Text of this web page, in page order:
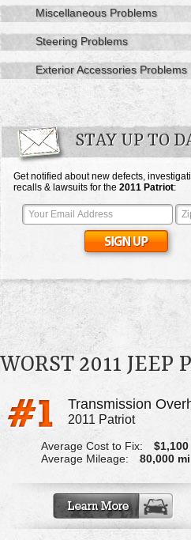
Miscellaneous Problems
Steering Problems
Exterior Accessories Problems
STAY UP TO
Get notified about new defects,
recalls & lawsuits for the 2011 Patriot:
WORST 2011 JEEP
Transmission
2011 Patriot
Average Cost to Fix:
$1,100
Average Mileage:
80,000 mi